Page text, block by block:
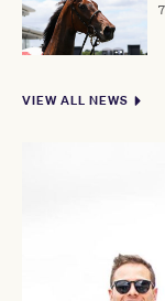
VIEW ALL NEWS